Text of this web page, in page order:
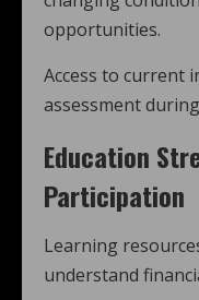
opportunities.
Access to current
assessment
Education
Participation
Learning
understand